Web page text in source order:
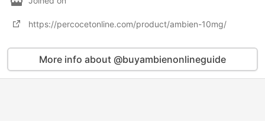
https://percocetonline.com/product/ambien-10mg/
More info about @buyambienonlineguide